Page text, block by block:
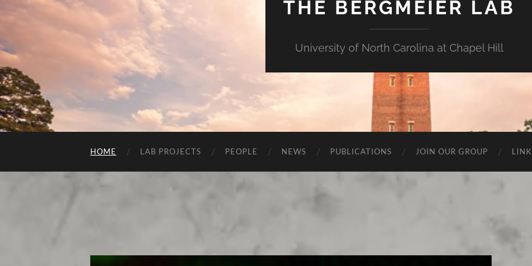
THE BERGMEIER LAB
University of North Carolina at Chapel Hill
HOME LAB PROJECTS PEOPLE NEWS PUBLICATIONS JOIN OUR GROUP